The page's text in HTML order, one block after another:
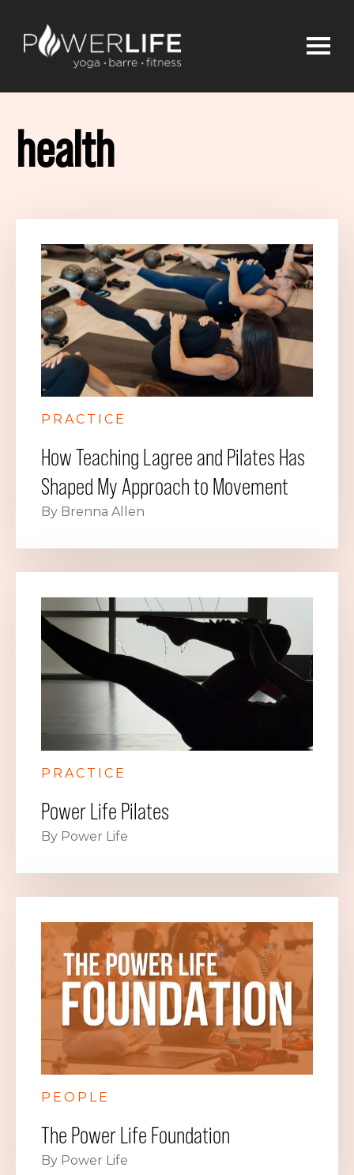
health
PRACTICE
How Teaching Lagree and Pilates Has
Shaped My Approach to Movement
By Brenna Allen
PRACTICE
Power Life Pilates
By Power Life
PEOPLE
The Power Life Foundation
By Power Life